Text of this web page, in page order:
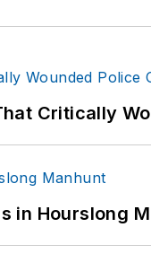
Critically
in Hourslong